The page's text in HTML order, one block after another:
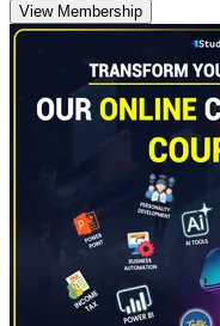
View Membership